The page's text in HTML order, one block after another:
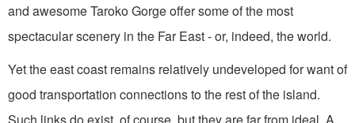
and awesome Taroko Gorge offer some of the most
spectacular scenery in the Far East - or, indeed, the world.
Yet the east coast remains relatively undeveloped for want of
good transportation connec­tions to the rest of the island.
Such links do exist, of course, but they are far from ideal. A